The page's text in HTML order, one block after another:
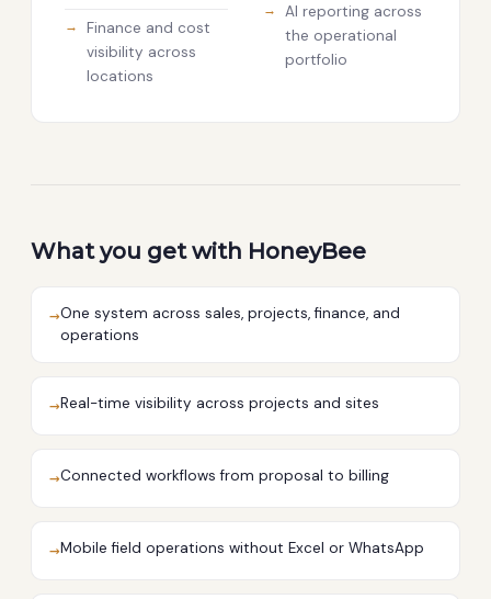
Finance and cost
visibility across
locations
AI reporting across
the operational
portfolio
What you get with HoneyBee
→One system across sales, projects, finance, and
operations
→Real-time visibility across projects and sites
→Connected workflows from proposal to billing
→Mobile field operations without Excel or WhatsApp